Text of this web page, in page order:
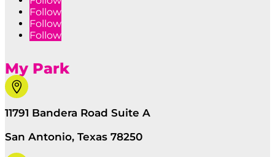
Follow
Follow
Follow
My Park

11791 Bandera Road Suite A
San Antonio, Texas 78250